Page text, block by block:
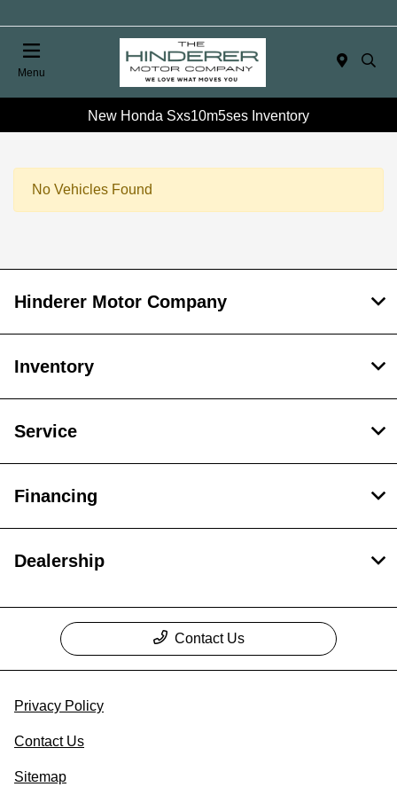
Menu
New Honda Sxs10m5ses Inventory
No Vehicles Found
Hinderer Motor Company
Inventory
Service
Financing
Dealership
Contact Us
Privacy Policy
Contact Us
Sitemap